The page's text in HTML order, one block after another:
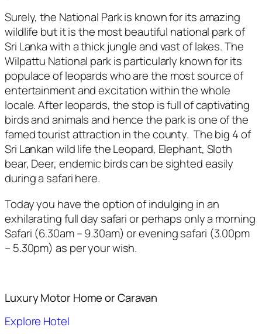
Surely, the National Park is known for its amazing
wildlife but it is the most beautiful national park of
Sri Lanka with a thick jungle and vast of lakes. The
Wilpattu National park is particularly known for its
populace of leopards who are the most source of
entertainment and excitation within the whole
locale. After leopards, the stop is full of captivating
birds and animals and hence the park is one of the
famed tourist attraction in the county. The big 4 of
Sri Lankan wild life the Leopard, Elephant, Sloth
bear, Deer, endemic birds can be sighted easily
during a safari here.
Today you have the option of indulging in an
exhilarating full day safari or perhaps only a morning
Safari (6.30am – 9.30am) or evening safari (3.00pm
– 5.30pm) as per your wish.
Luxury Motor Home or Caravan
Explore Hotel